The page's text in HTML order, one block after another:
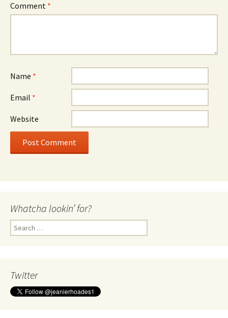
Comment *
Name *
Email *
Website
Whatcha lookin’ for?
Search
for:
Twitter